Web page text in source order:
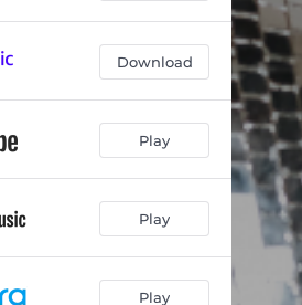
Download
Play
Play
Play